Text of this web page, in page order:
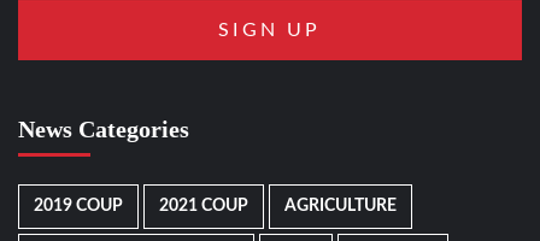
News Categories
2019 COUP 2021 COUP AGRICULTURE